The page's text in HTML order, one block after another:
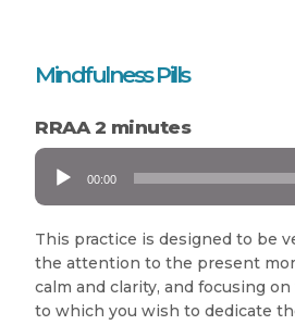
Mindfulness Pills
RRAA 2 minutes
Audio
Player
00:00
This practice is designed to be
the attention to the present
calm and clarity, and focusing
to which you wish to dedicate